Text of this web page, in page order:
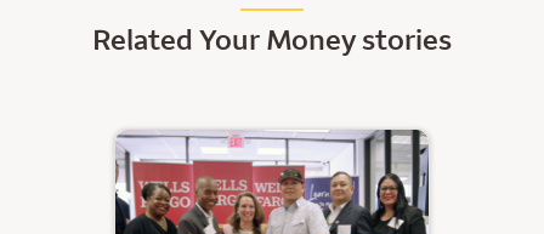
Related Your Money stories